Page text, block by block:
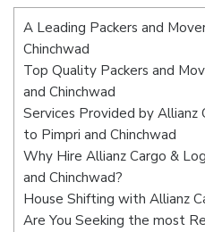
A Leading Packers and
Chinchwad
Top Quality Packers and
and Chinchwad
Services Provided by Allianz
to Pimpri and Chinchwad
Why Hire Allianz Cargo &
and Chinchwad?
House Shifting with Allianz
Are You Seeking the most